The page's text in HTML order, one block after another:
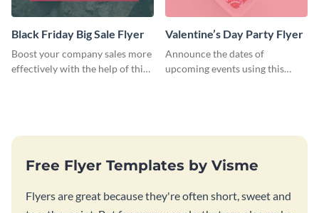
Black Friday Big Sale Flyer
Boost your company sales more
effectively with the help of this
Valentine’s Day Party Flyer
Announce the dates of
upcoming events using this
Free Flyer Templates by Visme
Flyers are great because they're often short, sweet and